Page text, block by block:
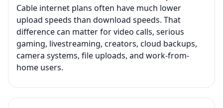
Cable internet plans often have much lower
upload speeds than download speeds. That
difference can matter for video calls, serious
gaming, livestreaming, creators, cloud backups,
camera systems, file uploads, and work-from-
home users.